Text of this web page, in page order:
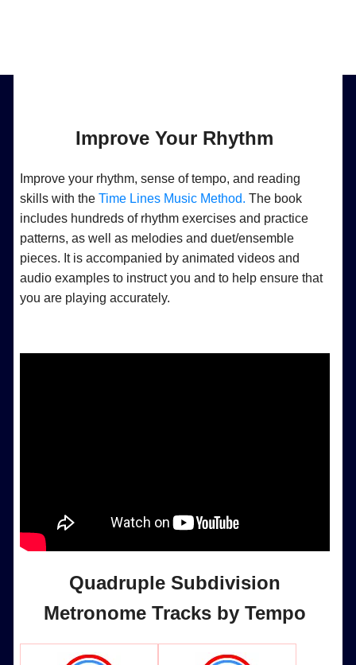
Improve Your Rhythm
Improve your rhythm, sense of tempo, and reading
skills with theTime Lines Music Method. The book
includes hundreds of rhythm exercises and practice
patterns, as well as melodies and duet/ensemble
pieces. It is accompanied by animated videos and
audio examples to instruct you and to help ensure that
you are playing accurately.
Quadruple Subdivision
Metronome Tracks by Tempo